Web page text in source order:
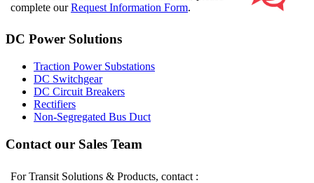
complete ourRequest Information Form.
DC Power Solutions
Traction Power Substations
DC Switchgear
DC Circuit Breakers
Rectifiers
Non-Segregated Bus Duct
Contact our Sales Team
For Transit Solutions & Products, contact :